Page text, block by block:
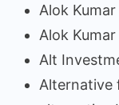
Alok
Alok
Alt
Alternative